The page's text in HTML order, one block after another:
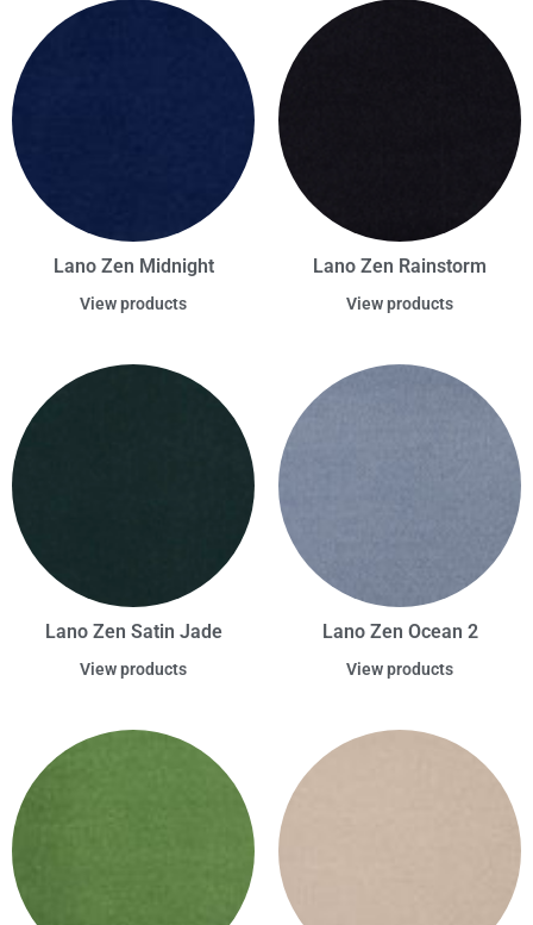
Lano Zen Midnight
View products
Lano Zen Rainstorm
View products
Lano Zen Satin Jade
View products
Lano Zen Ocean 2
View products